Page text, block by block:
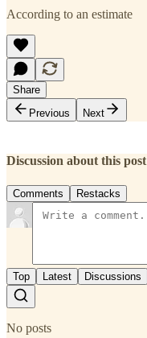
According to an estimate
Share
Previous
Next
Discussion about this post
Comments Restacks
Top Latest Discussions
No posts